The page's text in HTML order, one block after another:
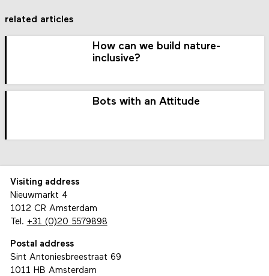
related articles
How can we build nature-
inclusive?
Bots with an Attitude
Visiting address
Nieuwmarkt 4
1012 CR Amsterdam
Tel. +31 (0)20 5579898
Postal address
Sint Antoniesbreestraat 69
1011 HB Amsterdam